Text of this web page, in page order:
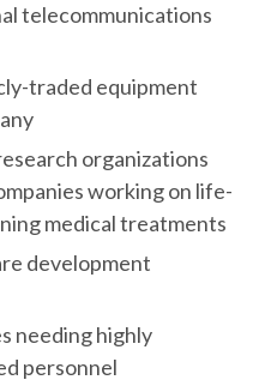
telecommunications
traded equipment
organizations
working on life-
medical treatments
development
needing highly
personnel